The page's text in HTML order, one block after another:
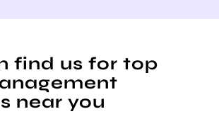
find us for top
near you